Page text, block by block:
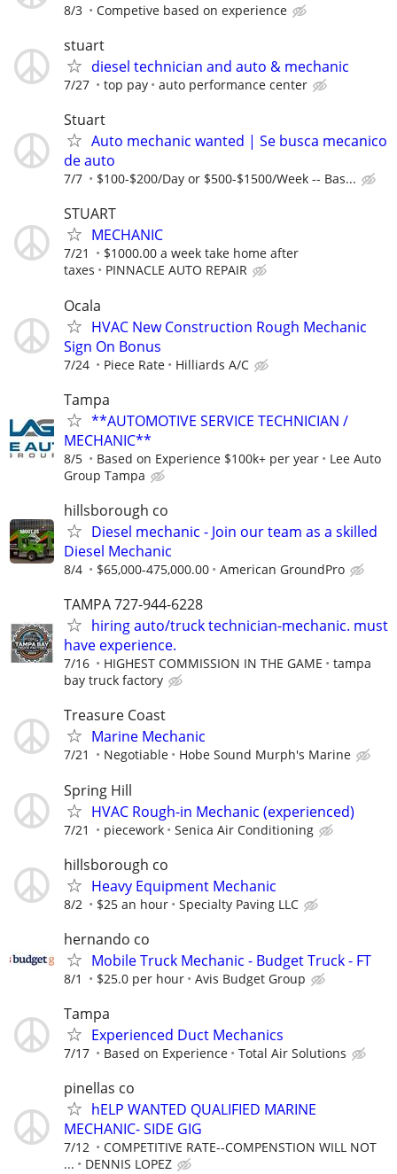
8/3 Competive based on experience
stuart
diesel technician and auto & mechanic
7/27 top pay auto performance center
Stuart
Auto mechanic wanted | Se busca mecanico
de auto
7/7 $100-$200/Day or $500-$1500/Week -- Bas...
STUART
MECHANIC
7/21
$1000.00 a week take home after
taxes
PINNACLE AUTO REPAIR
Ocala
HVAC New Construction Rough Mechanic
Sign On Bonus
7/24 Piece Rate Hilliards A/C
Tampa
**AUTOMOTIVE SERVICE TECHNICIAN /
MECHANIC**
8/5 Based on Experience $100k+ per year
Lee Auto
Group Tampa
hillsborough co
Diesel mechanic - Join our team as a skilled
Diesel Mechanic
8/4 $65,000-475,000.00 American GroundPro
TAMPA 727-944-6228
hiring auto/truck technician-mechanic. must
have experience.
7/16 HIGHEST COMMISSION IN THE GAME
tampa
bay truck factory
Treasure Coast
Marine Mechanic
7/21 Negotiable Hobe Sound Murph's Marine
Spring Hill
HVAC Rough-in Mechanic (experienced)
7/21 piecework Senica Air Conditioning
hillsborough co
Heavy Equipment Mechanic
8/2 $25 an hour Specialty Paving LLC
hernando co
Mobile Truck Mechanic - Budget Truck - FT
8/1 $25.0 per hour Avis Budget Group
Tampa
Experienced Duct Mechanics
7/17 Based on Experience Total Air Solutions
pinellas co
hELP WANTED QUALIFIED MARINE
MECHANIC- SIDE GIG
7/12
COMPETITIVE RATE--COMPENSTION WILL NOT
...
DENNIS LOPEZ